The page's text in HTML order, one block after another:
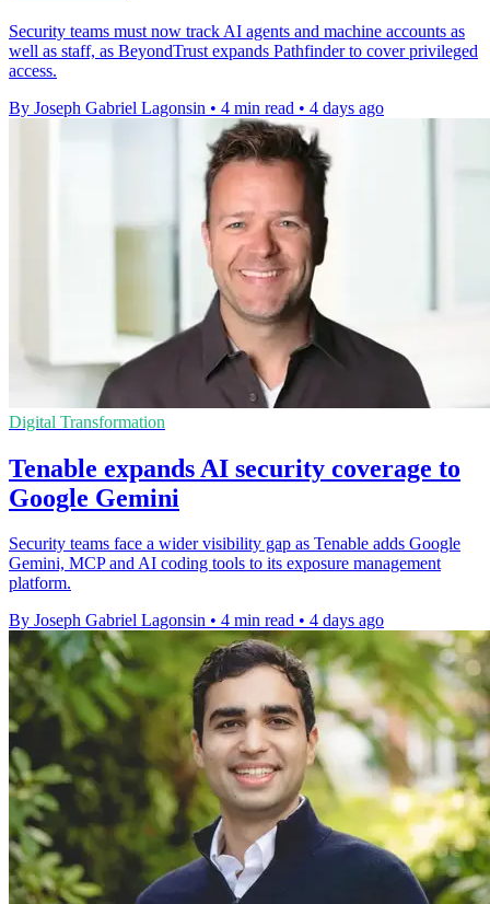
Security teams must now track AI agents and machine accounts as
well as staff, as BeyondTrust expands Pathfinder to cover privileged
access.
By Joseph Gabriel Lagonsin • 4 min read • 4 days ago
Digital Transformation
Tenable expands AI security coverage to
Google Gemini
Security teams face a wider visibility gap as Tenable adds Google
Gemini, MCP and AI coding tools to its exposure management
platform.
By Joseph Gabriel Lagonsin • 4 min read • 4 days ago